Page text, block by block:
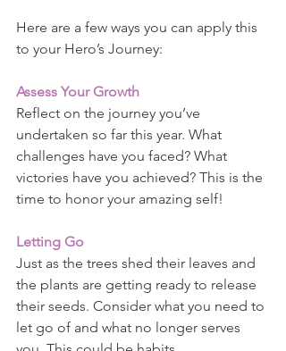
Here are a few ways you can apply this
to your Hero’s Journey:
Assess Your Growth
Reflect on the journey you’ve
undertaken so far this year. What
challenges have you faced? What
victories have you achieved? This is the
time to honor your amazing self!
Letting Go
Just as the trees shed their leaves and
the plants are getting ready to release
their seeds. Consider what you need to
let go of and what no longer serves